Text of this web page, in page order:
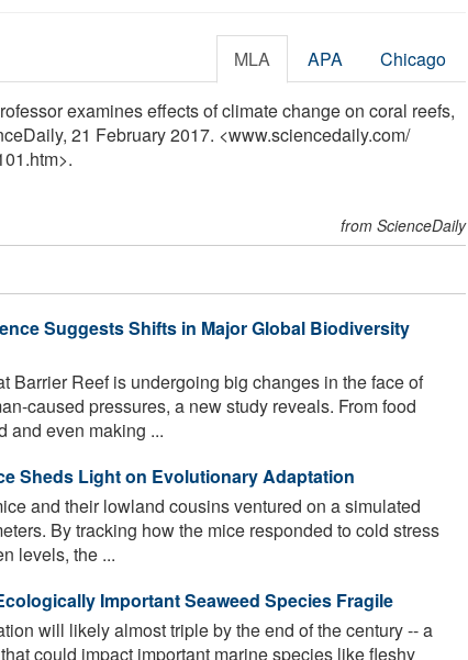
MLA APA Chicago
examines effects of climate change on coral reefs,
21 February 2017. <www.sciencedaily.com/
from ScienceDaily
Suggests Shifts in Major Global Biodiversity
Barrier Reef is undergoing big changes in the face of
caused pressures, a new study reveals. From food
and even making ...
Sheds Light on Evolutionary Adaptation
and their lowland cousins ventured on a simulated
By tracking how the mice responded to cold stress
levels, the ...
Important Seaweed Species Fragile
will likely almost triple by the end of the century -- a
could impact important marine species like fleshy